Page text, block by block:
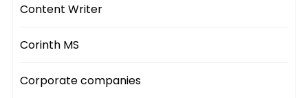
Content Writer
Corinth MS
Corporate companies